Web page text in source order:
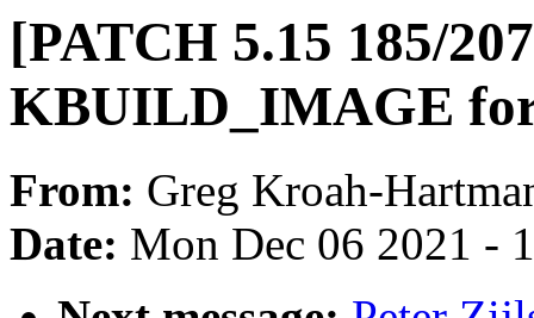
[PATCH 5.15 185/
KBUILD_IMAGE
From: Greg Kroah-
Date: Mon Dec 06 2021 -